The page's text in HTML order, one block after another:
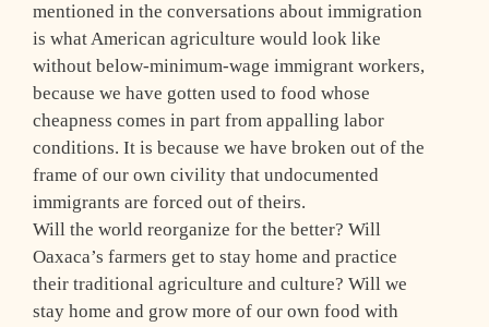
mentioned in the conversations about immigration
is what American agriculture would look like
without below-minimum-wage immigrant workers,
because we have gotten used to food whose
cheapness comes in part from appalling labor
conditions. It is because we have broken out of the
frame of our own civility that undocumented
immigrants are forced out of theirs.
Will the world reorganize for the better? Will
Oaxaca’s farmers get to stay home and practice
their traditional agriculture and culture? Will we
stay home and grow more of our own food with